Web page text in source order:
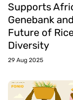
Supports
Genebank
Future of
Diversity
29 Aug 2025